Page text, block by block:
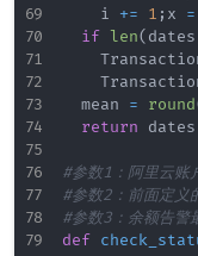
		i
+= 1 ; x =
if len( dates
	mean
= round
return dates
#参数1：阿里云账
#参数2：前面定义
#参数3：余额告警
def